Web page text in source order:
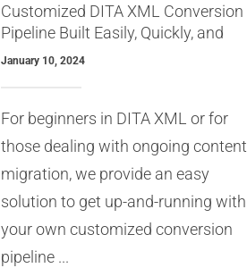
Customized DITA XML Conversion
Pipeline Built Easily, Quickly, and
Possibly For Free
January 10, 2024
For beginners in DITA XML or for
those dealing with ongoing content
migration, we provide an easy
solution to get up-and-running with
your own customized conversion
pipeline ...